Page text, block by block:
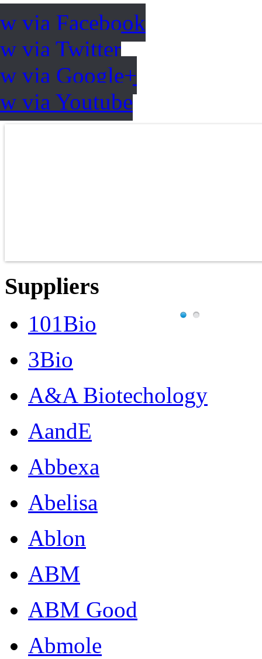
via Facebook
via Twitter
via Google+
via Youtube
Suppliers
101Bio
3Bio
A&A Biotechology
AandE
Abbexa
Abelisa
Ablon
ABM
ABM Good
Abmole